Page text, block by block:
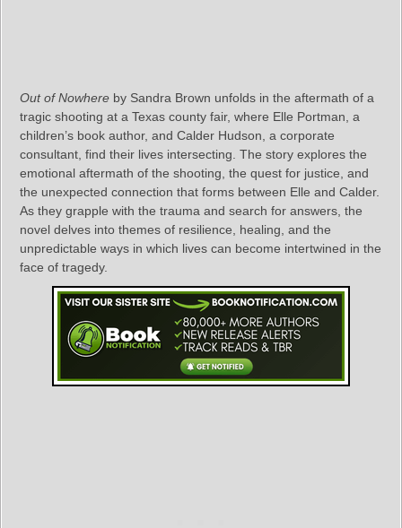
Out of Nowhere by Sandra Brown unfolds in the aftermath of a
tragic shooting at a Texas county fair, where Elle Portman, a
children’s book author, and Calder Hudson, a corporate
consultant, find their lives intersecting. The story explores the
emotional aftermath of the shooting, the quest for justice, and
the unexpected connection that forms between Elle and Calder.
As they grapple with the trauma and search for answers, the
novel delves into themes of resilience, healing, and the
unpredictable ways in which lives can become intertwined in the
face of tragedy.